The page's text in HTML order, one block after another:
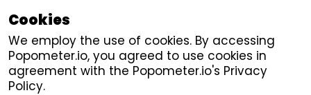
Cookies
We employ the use of cookies. By accessing
Popometer.io, you agreed to use cookies in
agreement with the Popometer.io's Privacy
Policy.